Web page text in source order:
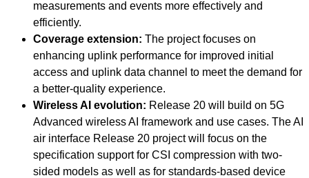
measurements and events more effectively and
efficiently.
Coverage extension: The project focuses on
enhancing uplink performance for improved initial
access and uplink data channel to meet the demand for
a better-quality experience.
Wireless AI evolution: Release 20 will build on 5G
Advanced wireless AI framework and use cases. The AI
air interface Release 20 project will focus on the
specification support for CSI compression with two-
sided models as well as for standards-based device